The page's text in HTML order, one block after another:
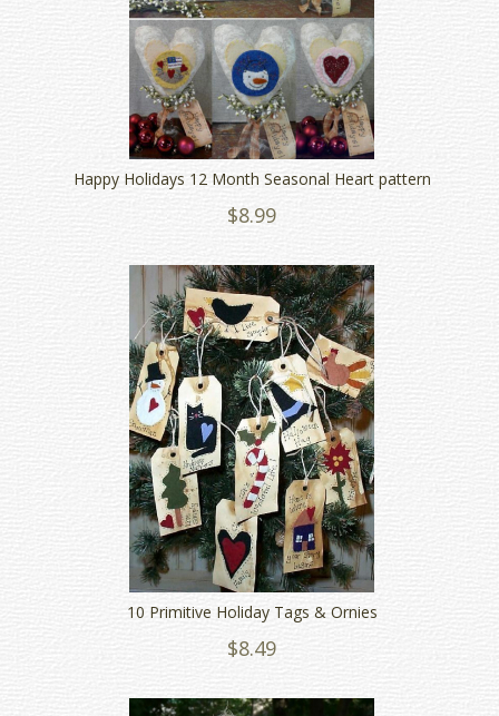
Happy Holidays 12 Month Seasonal Heart pattern
$8.99
10 Primitive Holiday Tags & Ornies
$8.49